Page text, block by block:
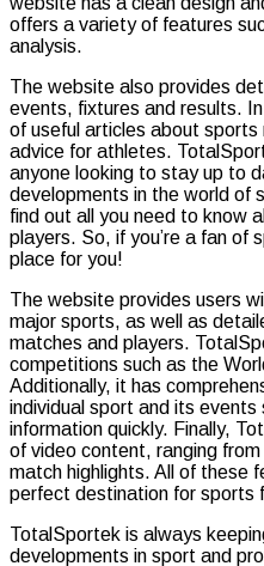
offers a variety of features
analysis.
The website also provides
events, fixtures and results.
of useful articles about sports
advice for athletes.
anyone looking to stay up to
developments in the world of
find out all you need to know
players. So, if you’re a fan of
place for you!
The website provides users
major sports, as well as
matches and players.
competitions such as the
Additionally, it has
individual sport and its
information quickly. Finally,
of video content, ranging
match highlights. All of these
perfect destination for sports
TotalSportek is always
developments in sport and